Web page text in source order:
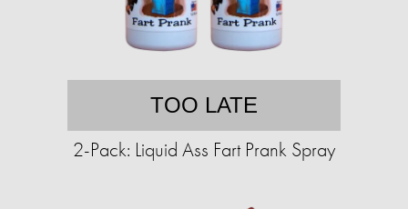
TOO LATE
2-Pack: Liquid Ass Fart Prank Spray